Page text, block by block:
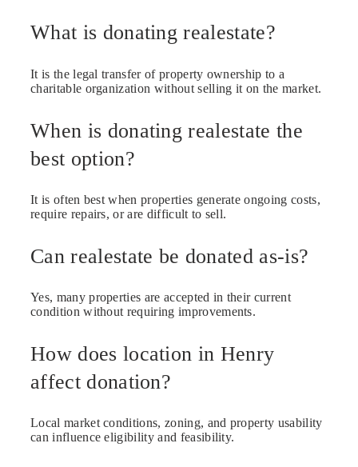
What is donating realestate?
It is the legal transfer of property ownership to a
charitable organization without selling it on the market.
When is donating realestate the
best option?
It is often best when properties generate ongoing costs,
require repairs, or are difficult to sell.
Can realestate be donated as-is?
Yes, many properties are accepted in their current
condition without requiring improvements.
How does location in Henry
affect donation?
Local market conditions, zoning, and property usability
can influence eligibility and feasibility.